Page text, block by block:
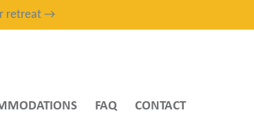
retreat →
FAQ CONTACT